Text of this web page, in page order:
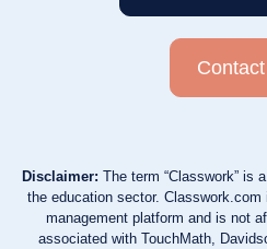
Disclaimer: The term “Classwork” is
the education sector.
management platform and is not
associated with TouchMath,